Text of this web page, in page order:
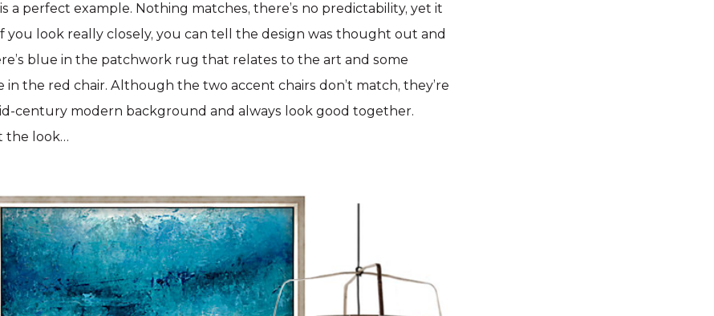
a perfect example. Nothing matches, there’s no predictability, yet it
you look really closely, you can tell the design was thought out and
blue in the patchwork rug that relates to the art and some
in the red chair. Although the two accent chairs don’t match, they’re
century modern background and always look good together.
the look…